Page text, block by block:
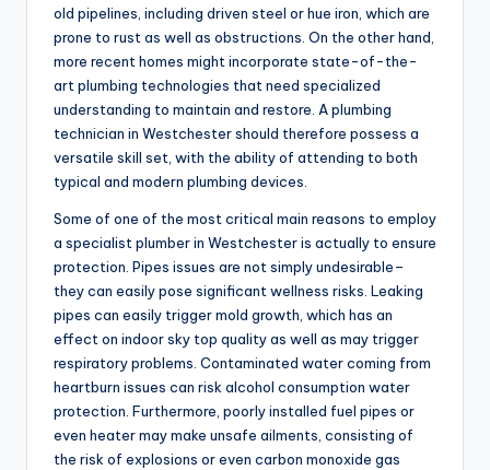
old pipelines, including driven steel or hue iron, which are
prone to rust as well as obstructions. On the other hand,
more recent homes might incorporate state-of-the-
art plumbing technologies that need specialized
understanding to maintain and restore. A plumbing
technician in Westchester should therefore possess a
versatile skill set, with the ability of attending to both
typical and modern plumbing devices.
Some of one of the most critical main reasons to employ
a specialist plumber in Westchester is actually to ensure
protection. Pipes issues are not simply undesirable–
they can easily pose significant wellness risks. Leaking
pipes can easily trigger mold growth, which has an
effect on indoor sky top quality as well as may trigger
respiratory problems. Contaminated water coming from
heartburn issues can risk alcohol consumption water
protection. Furthermore, poorly installed fuel pipes or
even heater may make unsafe ailments, consisting of
the risk of explosions or even carbon monoxide gas